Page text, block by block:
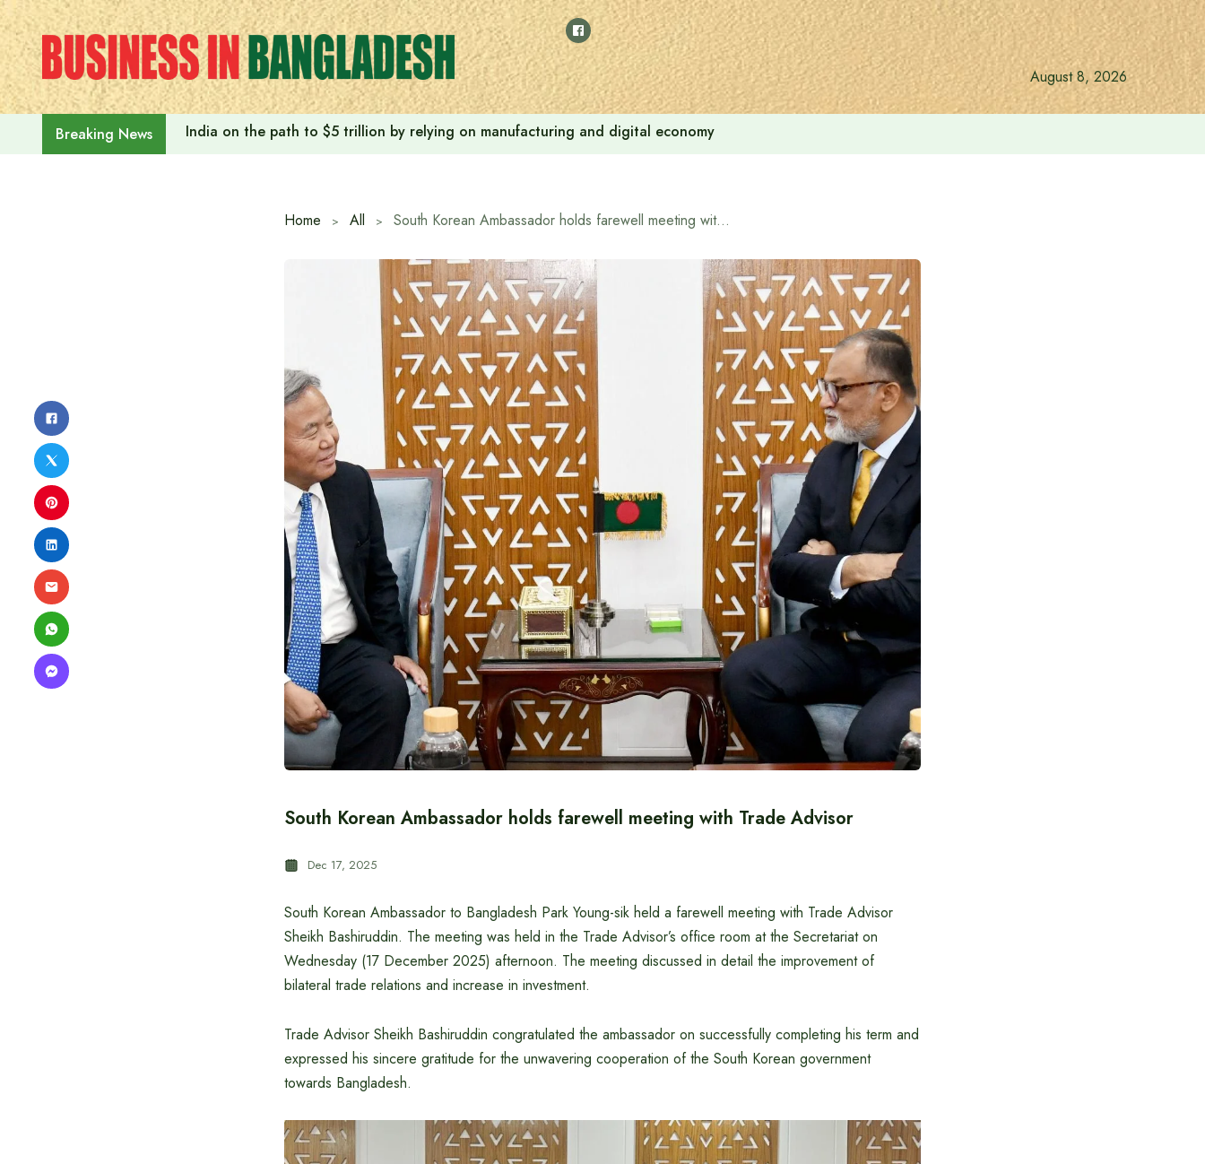
Skip
to
content
August 8, 2026
Breaking News India on the path to $5 trillion by relying on manufacturing and digital economy
Home All South Korean Ambassador holds farewell meeting with Trade Advisor
South Korean Ambassador holds farewell meeting with Trade Advisor
Dec 17, 2025
South Korean Ambassador to Bangladesh Park Young-sik held a farewell meeting with Trade Advisor
Sheikh Bashiruddin. The meeting was held in the Trade Advisor’s office room at the Secretariat on
Wednesday (17 December 2025) afternoon. The meeting discussed in detail the improvement of
bilateral trade relations and increase in investment.
Trade Advisor Sheikh Bashiruddin congratulated the ambassador on successfully completing his term and
expressed his sincere gratitude for the unwavering cooperation of the South Korean government
towards Bangladesh.